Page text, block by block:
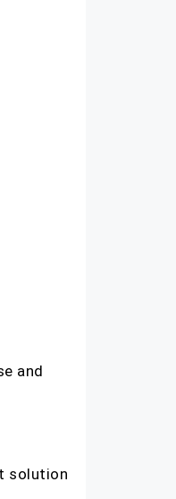
and
solution